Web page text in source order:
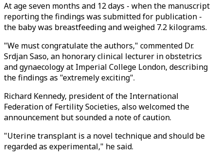
At age seven months and 12 days - when the manuscript
reporting the findings was submitted for publication -
the baby was breastfeeding and weighed 7.2 kilograms.
"We must congratulate the authors," commented Dr.
Srdjan Saso, an honorary clinical lecturer in obstetrics
and gynaecology at Imperial College London, describing
the findings as "extremely exciting".
Richard Kennedy, president of the International
Federation of Fertility Societies, also welcomed the
announcement but sounded a note of caution.
"Uterine transplant is a novel technique and should be
regarded as experimental," he said.